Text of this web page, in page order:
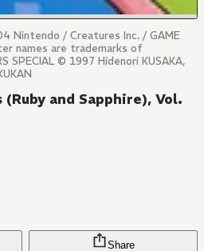
Nintendo / Creatures Inc. / GAME
names are trademarks of
SPECIAL © 1997 Hidenori KUSAKA,
and Sapphire), Vol.
Share